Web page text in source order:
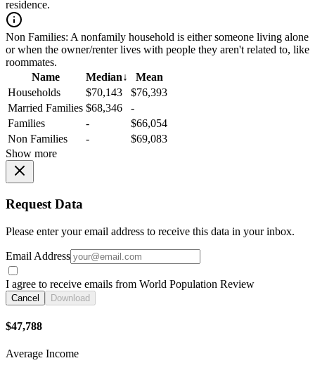
residence.
Non Families: A nonfamily household is either someone living alone
or when the owner/renter lives with people they aren't related to, like
roommates.
Name
Median↓
Mean
Households
$70,143
$76,393
Married Families $68,346
-
Families
-
$66,054
Non Families
-
$69,083
Show more
Request Data
Please enter your email address to receive this data in your inbox.
Email Address
I agree to receive emails from World Population Review
Cancel Download
$47,788
Average Income